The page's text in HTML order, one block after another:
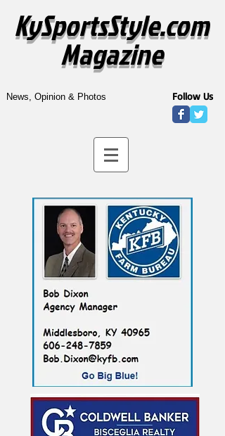
KySportsStyle.com
Magazine
News, Opinion & Photos Follow Us